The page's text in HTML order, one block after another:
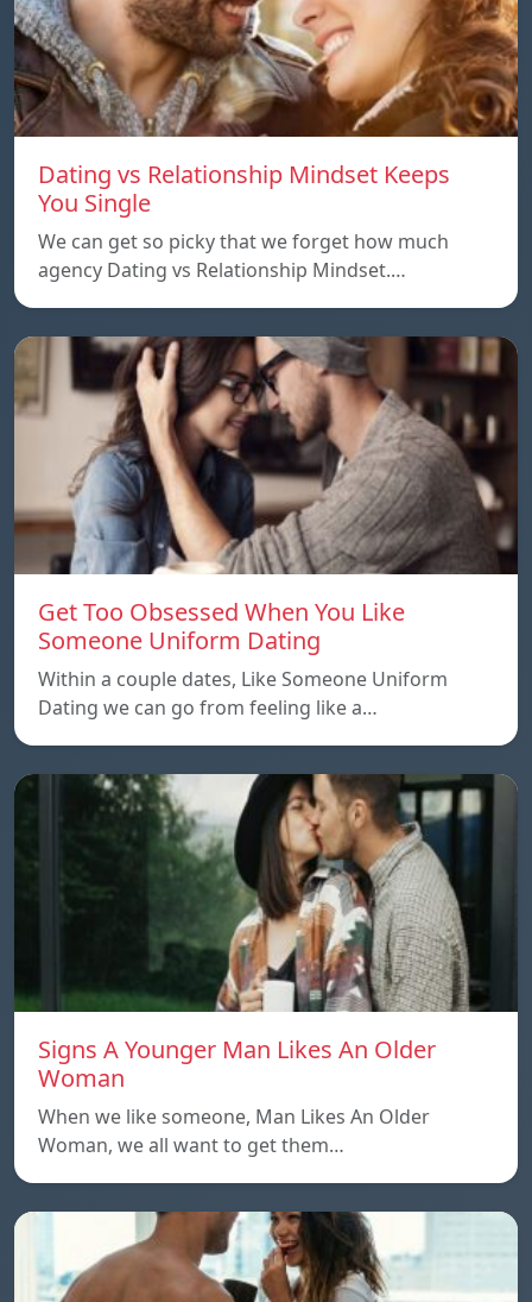
Dating vs Relationship Mindset Keeps
You Single
We can get so picky that we forget how much
agency Dating vs Relationship Mindset.…
Get Too Obsessed When You Like
Someone Uniform Dating
Within a couple dates, Like Someone Uniform
Dating we can go from feeling like a…
Signs A Younger Man Likes An Older
Woman
When we like someone, Man Likes An Older
Woman, we all want to get them…